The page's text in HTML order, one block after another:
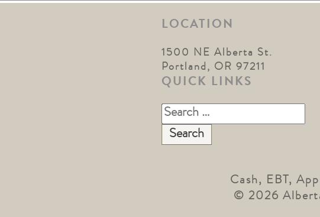
LOCATION
1500 NE Alberta St.
Portland, OR 97211
QUICK LINKS
Search
for:
Cash, EBT,
© 2026